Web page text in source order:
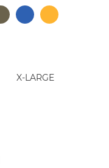
X-LARGE